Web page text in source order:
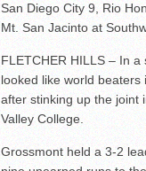
San Diego City 9, Rio
Mt. San Jacinto at
FLETCHER HILLS – In
looked like world
after stinking up the joint
Valley College.
Grossmont held a 3-2